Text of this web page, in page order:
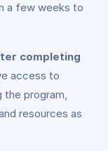
a few weeks to
completing
access to
the program,
resources as